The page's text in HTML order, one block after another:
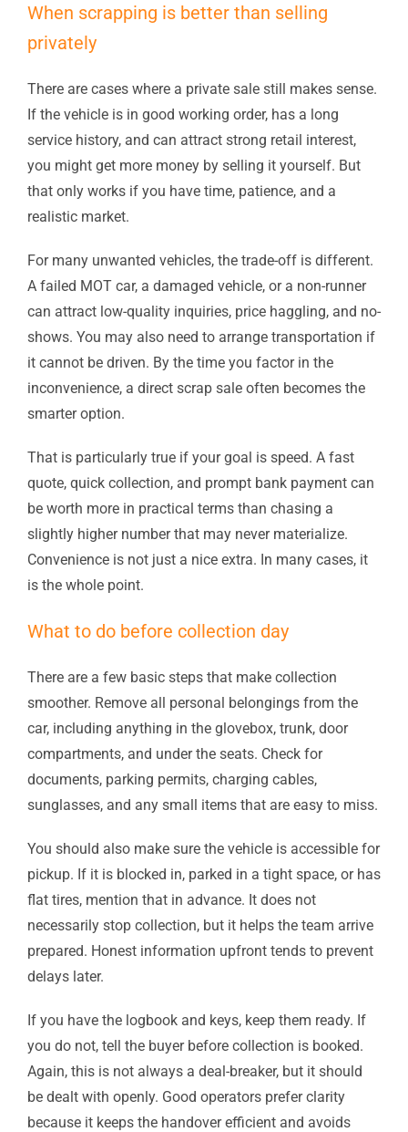
When scrapping is better than selling
privately
There are cases where a private sale still makes sense.
If the vehicle is in good working order, has a long
service history, and can attract strong retail interest,
you might get more money by selling it yourself. But
that only works if you have time, patience, and a
realistic market.
For many unwanted vehicles, the trade-off is different.
A failed MOT car, a damaged vehicle, or a non-runner
can attract low-quality inquiries, price haggling, and no-
shows. You may also need to arrange transportation if
it cannot be driven. By the time you factor in the
inconvenience, a direct scrap sale often becomes the
smarter option.
That is particularly true if your goal is speed. A fast
quote, quick collection, and prompt bank payment can
be worth more in practical terms than chasing a
slightly higher number that may never materialize.
Convenience is not just a nice extra. In many cases, it
is the whole point.
What to do before collection day
There are a few basic steps that make collection
smoother. Remove all personal belongings from the
car, including anything in the glovebox, trunk, door
compartments, and under the seats. Check for
documents, parking permits, charging cables,
sunglasses, and any small items that are easy to miss.
You should also make sure the vehicle is accessible for
pickup. If it is blocked in, parked in a tight space, or has
flat tires, mention that in advance. It does not
necessarily stop collection, but it helps the team arrive
prepared. Honest information upfront tends to prevent
delays later.
If you have the logbook and keys, keep them ready. If
you do not, tell the buyer before collection is booked.
Again, this is not always a deal-breaker, but it should
be dealt with openly. Good operators prefer clarity
because it keeps the handover efficient and avoids